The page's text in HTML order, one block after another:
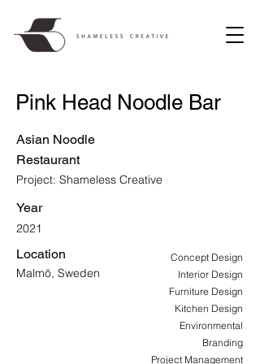
Pink Head Noodle Bar
Asian Noodle
Restaurant
Project: Shameless Creative
Year
2021
Location
Malmö, Sweden
Concept Design
Interior Design
Furniture Design
Kitchen Design
Environmental
Branding
Project Management